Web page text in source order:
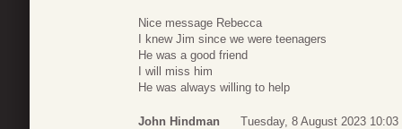
Nice message Rebecca
I knew Jim since we were teenagers
He was a good friend
I will miss him
He was always willing to help
John Hindman Tuesday, 8 August 2023 10:03